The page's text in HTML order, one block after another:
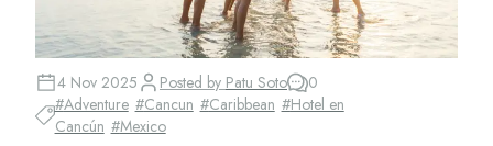
4 Nov 2025 Posted by Patu Soto
0
#Adventure #Cancun #Caribbean #Hotel en
Cancún #Mexico